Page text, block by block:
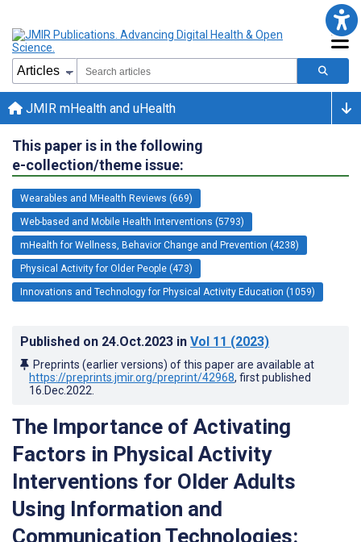
JMIR mHealth and uHealth
This paper is in the following
e-collection/theme issue:
Wearables and MHealth Reviews (669)
Web-based and Mobile Health Interventions (5793)
mHealth for Wellness, Behavior Change and Prevention (4238)
Physical Activity for Older People (473)
Innovations and Technology for Physical Activity Education (1059)
Published on 24.Oct.2023 in Vol 11 (2023)
Preprints (earlier versions) of this paper are available at
https://preprints.jmir.org/preprint/42968, first published
16.Dec.2022
The Importance of Activating
Factors in Physical Activity
Interventions for Older Adults
Using Information and
Communication Technologies: